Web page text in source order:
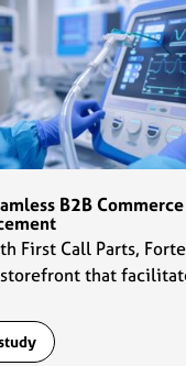
B2B
First Call Parts,
that
team.